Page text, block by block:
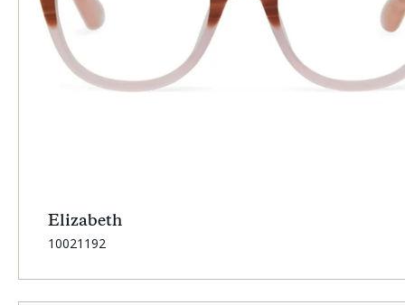
Elizabeth
SKU:
10021192